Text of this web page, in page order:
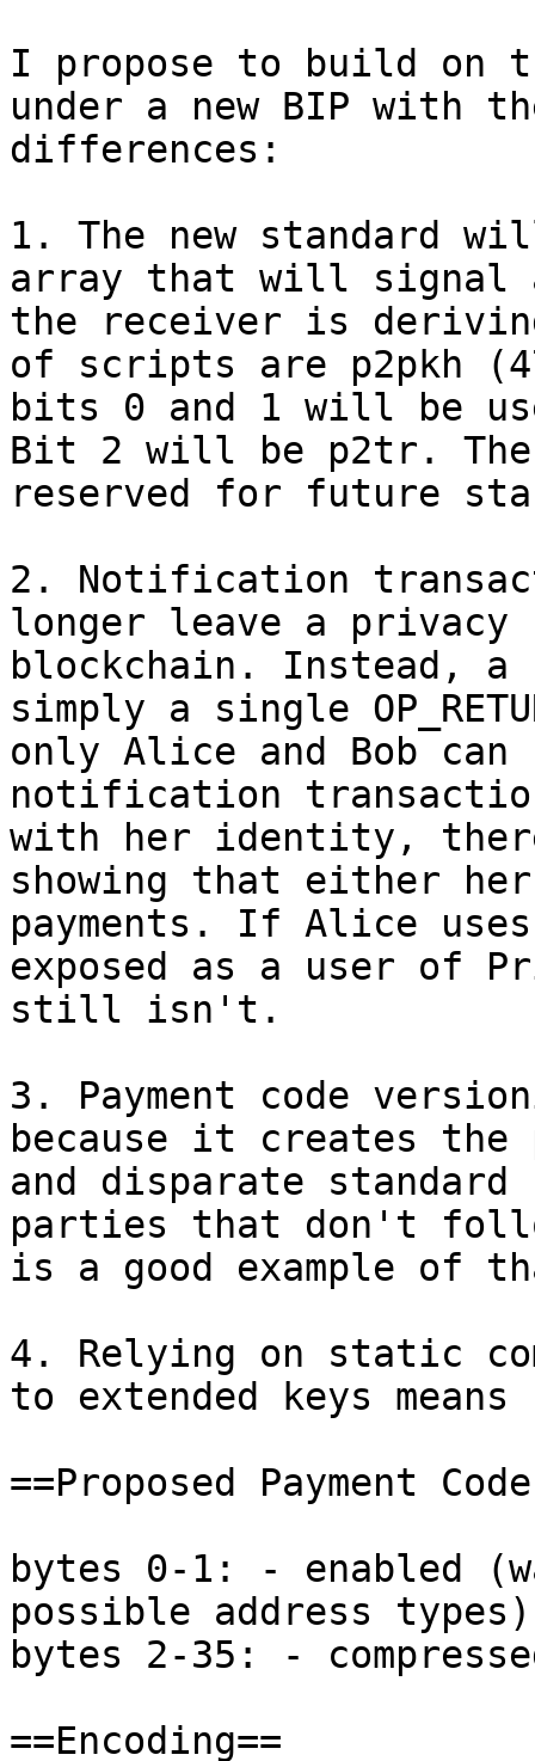
I propose to build on
under a new BIP with
differences:
1. The new standard
array that will signal
the receiver is
of scripts are p2pkh
bits 0 and 1 will be
Bit 2 will be p2tr. The
reserved for future
2. Notification
longer leave a
blockchain. Instead,
simply a single
only Alice and Bob
notification transaction
with her identity,
showing that either
payments. If Alice
exposed as a user of
still isn't.
3. Payment code
because it creates
and disparate
parties that don't
is a good example of
4. Relying on static
to extended keys
==Proposed Payment
bytes 0-1: - enabled
possible address types)
bytes 2-35: -
==Encoding==